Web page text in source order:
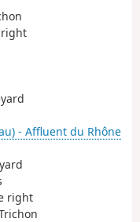
right
- Affluent du Rhône
right